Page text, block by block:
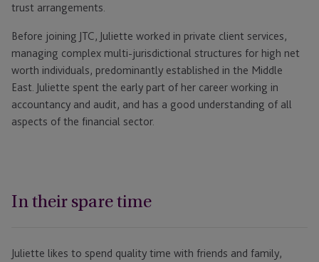
trust arrangements.
Before joining JTC, Juliette worked in private client services,
managing complex multi-jurisdictional structures for high net
worth individuals, predominantly established in the Middle
East. Juliette spent the early part of her career working in
accountancy and audit, and has a good understanding of all
aspects of the financial sector.
In their spare time
Juliette likes to spend quality time with friends and family,